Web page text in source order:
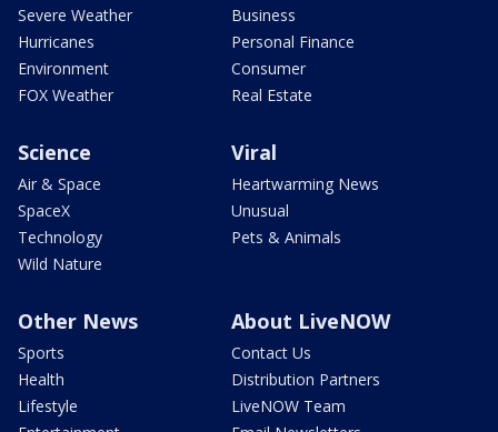
Severe Weather
Hurricanes
Environment
FOX Weather
Business
Personal Finance
Consumer
Real Estate
Science
Air & Space
SpaceX
Technology
Wild Nature
Viral
Heartwarming News
Unusual
Pets & Animals
Other News
Sports
Health
Lifestyle
About LiveNOW
Contact Us
Distribution Partners
LiveNOW Team